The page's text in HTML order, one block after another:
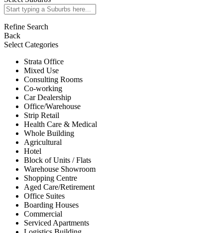
Refine Search
Back
Select Categories
Strata Office
Mixed Use
Consulting Rooms
Co-working
Car Dealership
Office/Warehouse
Strip Retail
Health Care & Medical
Whole Building
Agricultural
Hotel
Block of Units / Flats
Warehouse Showroom
Shopping Centre
Aged Care/Retirement
Office Suites
Boarding Houses
Commercial
Serviced Apartments